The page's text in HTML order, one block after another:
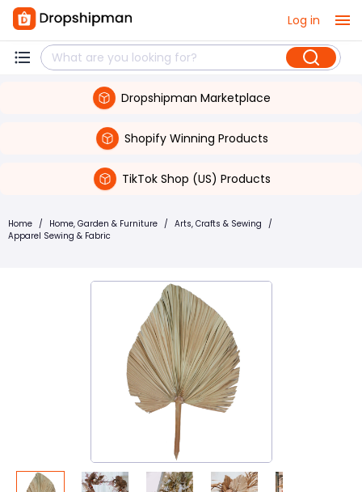
Log in
Dropshipman Marketplace
Shopify Winning Products
TikTok Shop (US) Products
Home / Home, Garden & Furniture / Arts, Crafts & Sewing /
Apparel Sewing & Fabric